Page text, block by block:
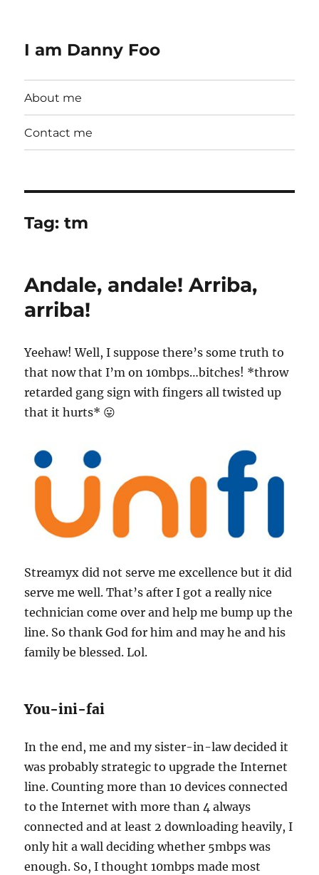
I am Danny Foo
About me
Contact me
Tag:tm
Andale, andale! Arriba,
arriba!
Yeehaw! Well, I suppose there’s some truth to
that now that I’m on 10mbps…bitches! *throw
retarded gang sign with fingers all twisted up
that it hurts* 😛
Streamyx did not serve me excellence but it did
serve me well. That’s after I got a really nice
technician come over and help me bump up the
line. So thank God for him and may he and his
family be blessed. Lol.
You-ini-fai
In the end, me and my sister-in-law decided it
was probably strategic to upgrade the Internet
line. Counting more than 10 devices connected
to the Internet with more than 4 always
connected and at least 2 downloading heavily, I
only hit a wall deciding whether 5mbps was
enough. So, I thought 10mbps made most